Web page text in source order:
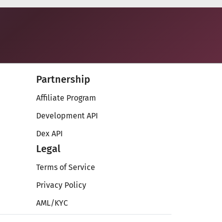
Partnership
Affiliate Program
Development API
Dex API
Legal
Terms of Service
Privacy Policy
AML/KYC